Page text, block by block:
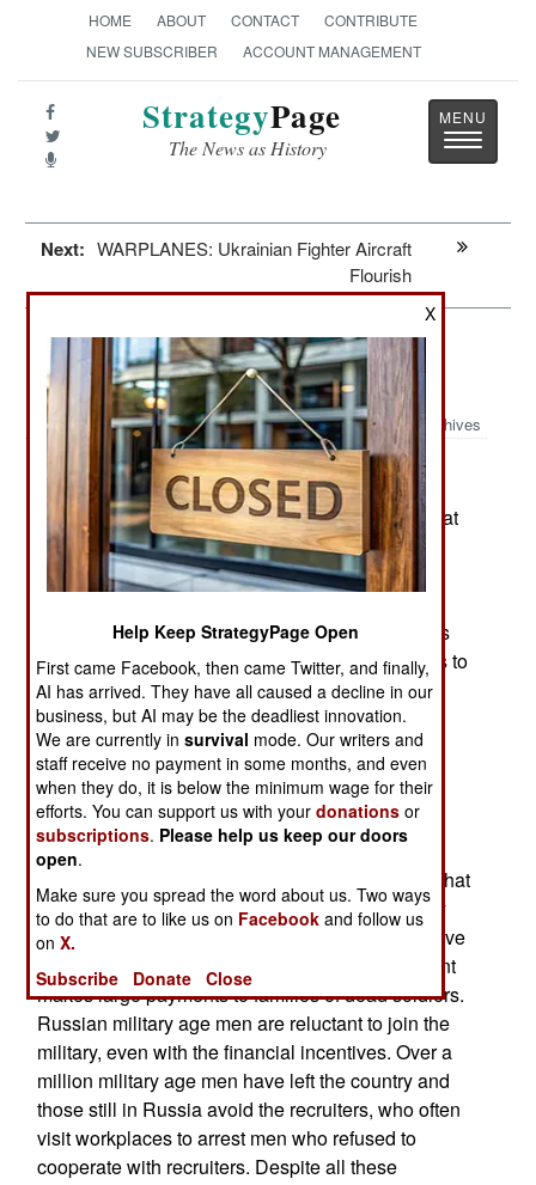
HOME ABOUT CONTACT
CONTRIBUTE
NEW SUBSCRIBER
ACCOUNT MANAGEMENT
StrategyPage
The News as History
Toggle
Next: WARPLANES: Ukrainian Fighter Aircraft
Flourish
Leadership: The Russian Threat
Through 2030
Archives
February 12, 2025: Russia is preparing its combat
forces for battles that might or might not occur
between now and 2030. Russian forces are still
Vladimir Putin is vague about how and when this
war will end. The new American president wants to
end the war quickly but the Russians are not
responding.
What Russia is doing is building a lot more
weapons and trying to recruit more troops. Few
Russian men are willing to serve in the military,
despite high pay and large payments when they
agree to enlist. Potential Russian recruits know that
going to Ukraine is often a death sentence. They
know this because so many Russian soldiers have
come back in coffins or not at all. The government
makes large payments to families of dead soldiers.
Russian military age men are reluctant to join the
military, even with the financial incentives. Over a
million military age men have left the country and
those still in Russia avoid the recruiters, who often
visit workplaces to arrest men who refused to
cooperate with recruiters. Despite all these
X
Help Keep StrategyPage Open
First came Facebook, then came Twitter, and finally,
AI has arrived. They have all caused a decline in our
business, but AI may be the deadliest innovation.
We are currently insurvival mode. Our writers and
staff receive no payment in some months, and even
when they do, it is below the minimum wage for their
efforts. You can support us with yourdonations or
subscriptions. Please help us keep our doors
open.
Make sure you spread the word about us. Two ways
to do that are to like us on Facebook and follow us
onX.
Subscribe
Donate Close